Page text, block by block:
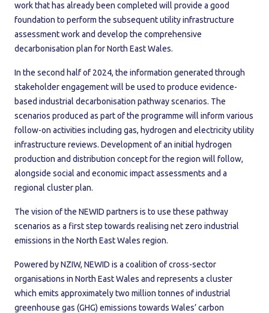
work that has already been completed will provide a good
foundation to perform the subsequent utility infrastructure
assessment work and develop the comprehensive
decarbonisation plan for North East Wales.
In the second half of 2024, the information generated through
stakeholder engagement will be used to produce evidence-
based industrial decarbonisation pathway scenarios. The
scenarios produced as part of the programme will inform various
follow-on activities including gas, hydrogen and electricity utility
infrastructure reviews. Development of an initial hydrogen
production and distribution concept for the region will follow,
alongside social and economic impact assessments and a
regional cluster plan.
The vision of the NEWID partners is to use these pathway
scenarios as a first step towards realising net zero industrial
emissions in the North East Wales region.
Powered by NZIW, NEWID is a coalition of cross-sector
organisations in North East Wales and represents a cluster
which emits approximately two million tonnes of industrial
greenhouse gas (GHG) emissions towards Wales’ carbon